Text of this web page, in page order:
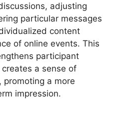
adjusting
particular messages
content
of online events. This
participant
a sense of
promoting a more
impression.